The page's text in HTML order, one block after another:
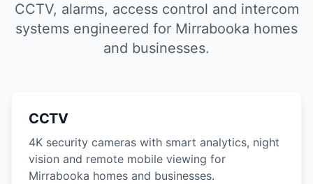
CCTV, alarms, access control and intercom
systems engineered for Mirrabooka homes
and businesses.
CCTV
4K security cameras with smart analytics, night
vision and remote mobile viewing for
Mirrabooka homes and businesses.